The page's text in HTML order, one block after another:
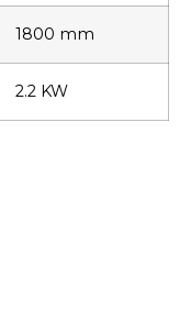
1800 mm
2.2 KW